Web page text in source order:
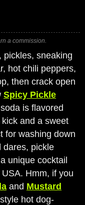
a commission.
pickles, sneaking
hot chili peppers,
then crack open
Spicy Pickle
is flavored
and a sweet
for washing down
dares, pickle
unique cocktail
Hmm, if you
and Mustard
hot dog-